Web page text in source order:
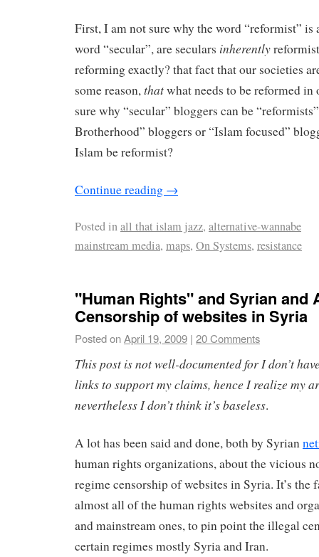
First, I am not sure why the word “reformist” is
word “secular”, are seculars inherently
reforming exactly? that fact that our societies
some reason,thatwhat needs to be reformed
sure why “secular” bloggers can be
Brotherhood” bloggers or “Islam focused”
Islam be reformist?
Continue reading →
Posted inall that islam jazz, alternative-wannabe
mainstream media, maps, On Systems, resistance
"Human Rights" and Syrian and
Censorship of websites in Syria
Posted onApril 19, 2009 | 20 Comments
This post is not well-documented for I don’t
links to support my claims, hence I realize my
nevertheless I don’t think it’s baseless.
A lot has been said and done, both by Syrian
human rights organizations, about the vicious
regime censorship of websites in Syria. It’s the
almost all of the human rights websites and
and mainstream ones, to pin point the illegal
certain regimes mostly Syria and Iran.